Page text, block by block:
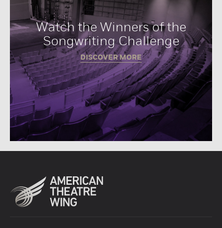
Watch the Winners of the
Songwriting Challenge
DISCOVER MORE